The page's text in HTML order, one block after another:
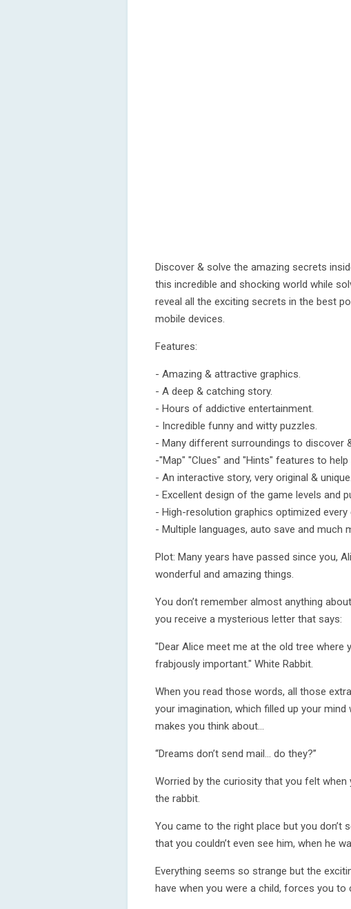
Discover & solve the amazing secrets
this incredible and shocking world while
reveal all the exciting secrets in the best
mobile devices.
Features:
- Amazing & attractive graphics.
- A deep & catching story.
- Hours of addictive entertainment.
- Incredible funny and witty puzzles.
- Many different surroundings to discover
-"Map" "Clues" and "Hints" features to
- An interactive story, very original & unique.
- Excellent design of the game levels and
- High-resolution graphics optimized every
- Multiple languages, auto save and much
Plot: Many years have passed since you,
wonderful and amazing things.
You don’t remember almost anything
you receive a mysterious letter that says:
"Dear Alice meet me at the old tree where
frabjously important." White Rabbit.
When you read those words, all those
your imagination, which filled up your
makes you think about...
“Dreams don’t send mail... do they?”
Worried by the curiosity that you felt
the rabbit.
You came to the right place but you don’t
that you couldn’t even see him, when he
Everything seems so strange but the
have when you were a child, forces you to